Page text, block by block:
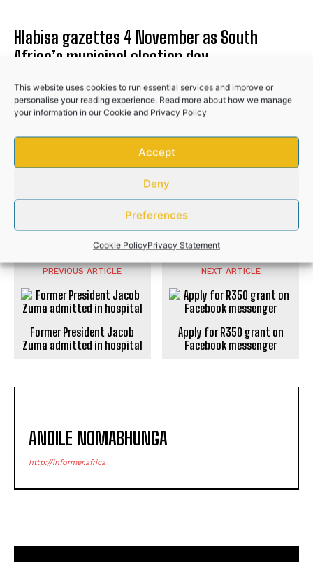
This website uses cookies to run essential services and improve or
personalise your reading experience. Read more about how we manage
your information in ourCookie and Privacy Policy
Accept
Deny
Preferences
Cookie PolicyPrivacy Statement
Hlabisa gazettes 4 November as South
Africa’s municipal election day
Community donations help bury Bizana GBV
Police recover R50,000 worth of illicit
cigarettes after suspects flee
PREVIOUS ARTICLE
Former President Jacob
Zuma admitted in hospital
NEXT ARTICLE
Apply for R350 grant on
Facebook messenger
ANDILE NOMABHUNGA
http://informer.africa